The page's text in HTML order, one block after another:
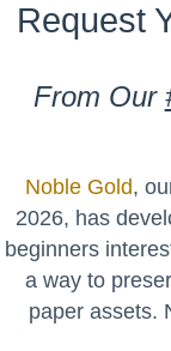
Request
From Our
Noble Gold,
2026, has
beginners
a way to
paper assets.